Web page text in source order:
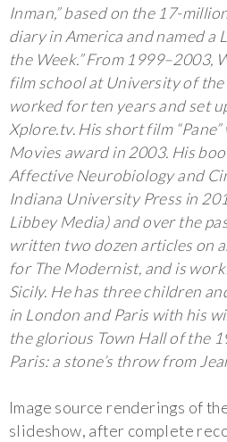
Inman,” based on the 17-
diary in America and named a
the Week.” From 1999–2003,
film school at University of
worked for ten years and set
Xplore.tv. His short film
Movies award in 2003. His
Affective Neurobiology and
Indiana University Press in
Libbey Media) and over the
written two dozen articles on
for The Modernist, and is
Sicily. He has three children
in London and Paris with his
the glorious Town Hall of the
Paris: a stone’s throw from
Image source renderings of
slideshow, after complete